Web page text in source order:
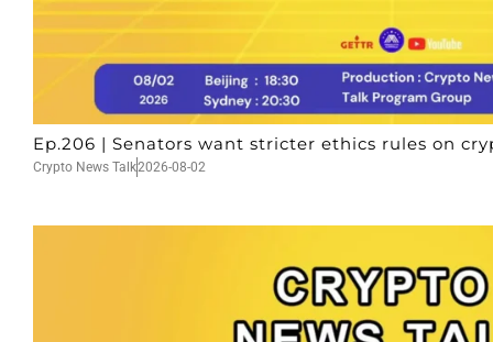
Ep.206 | Senators want stricter ethics rules on
Crypto News Talk2026-08-02